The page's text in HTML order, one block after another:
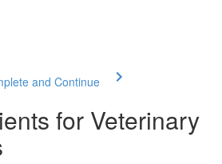
and Continue
for Veterinary